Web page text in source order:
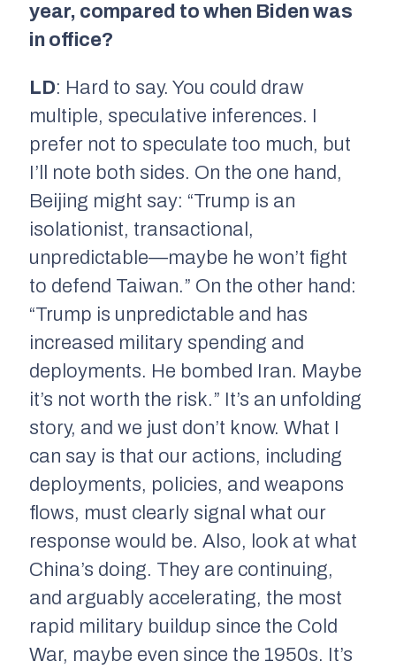
year, compared to when Biden was
in office?
LD: Hard to say. You could draw
multiple, speculative inferences. I
prefer not to speculate too much, but
I’ll note both sides. On the one hand,
Beijing might say: “Trump is an
isolationist, transactional,
unpredictable—maybe he won’t fight
to defend Taiwan.” On the other hand:
“Trump is unpredictable and has
increased military spending and
deployments. He bombed Iran. Maybe
it’s not worth the risk.” It’s an unfolding
story, and we just don’t know. What I
can say is that our actions, including
deployments, policies, and weapons
flows, must clearly signal what our
response would be. Also, look at what
China’s doing. They are continuing,
and arguably accelerating, the most
rapid military buildup since the Cold
War, maybe even since the 1950s. It’s